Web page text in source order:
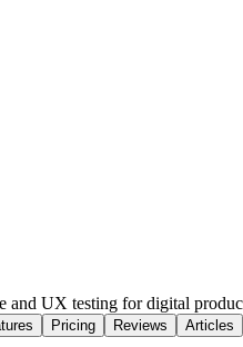
and UX testing for digital
Pricing Reviews Articles